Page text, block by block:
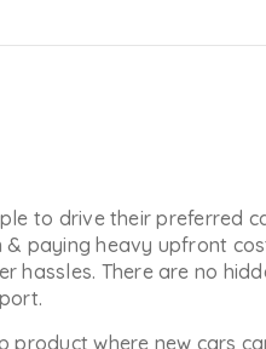
to drive their preferred
paying heavy upfront
There are no
product where new cars